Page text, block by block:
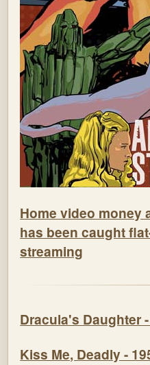
Home video money
has been caught
streaming
Dracula's Daughter
Kiss Me, Deadly -